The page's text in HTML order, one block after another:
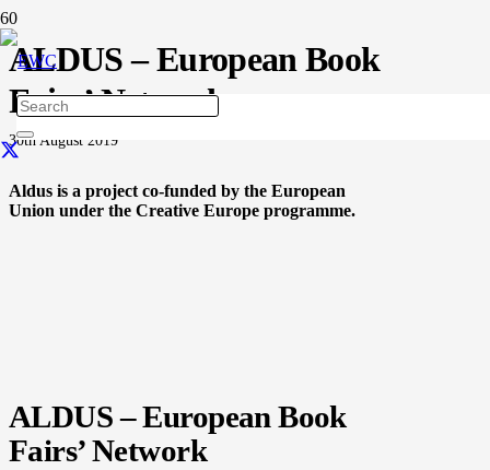
ALDUS – European Book
Fairs’ Network
30th August 2019
Aldus is a project co-funded by the European
Union under the Creative Europe programme.
ALDUS – European Book
Fairs’ Network